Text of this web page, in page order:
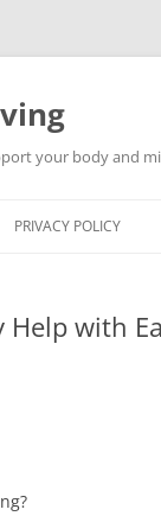
your body and
PRIVACY POLICY
Help with